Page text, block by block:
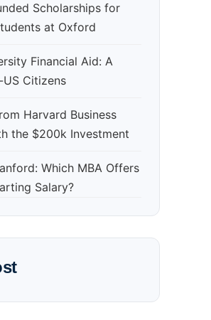
Scholarships for
at Oxford
Financial Aid: A
Citizens
Harvard Business
the $200k Investment
Which MBA Offers
Salary?